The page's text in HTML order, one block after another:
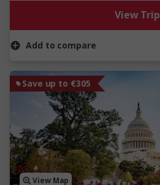
View Trip
Add to compare
Save up to €305
View Map